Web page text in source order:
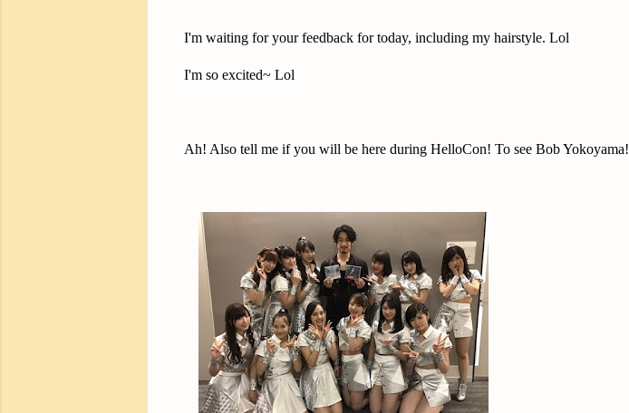
I'm waiting for your feedback for today, including my hairstyle. Lol
I'm so excited~ Lol
Ah! Also tell me if you will be here during HelloCon! To see Bob Yokoyama!